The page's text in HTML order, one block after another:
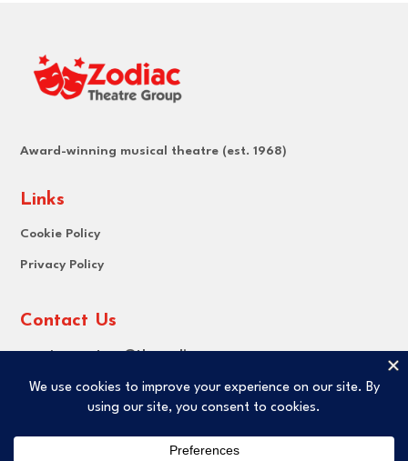
Award-winning musical theatre (est. 1968)
Links
Cookie Policy
Privacy Policy
Contact Us